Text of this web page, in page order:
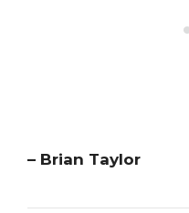
– Brian Taylor